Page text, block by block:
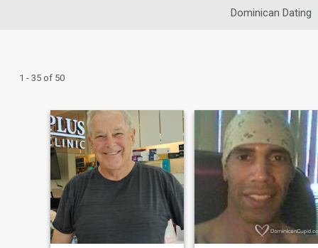
Dominican Dating
1 - 35 of 50